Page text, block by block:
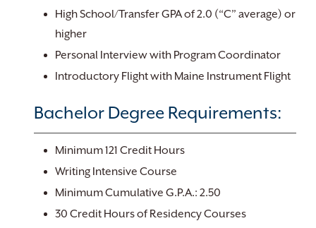
High School/Transfer GPA of 2.0 (“C” average) or
higher
Personal Interview with Program Coordinator
Introductory Flight with Maine Instrument Flight
Bachelor Degree Requirements:
Minimum 121 Credit Hours
Writing Intensive Course
Minimum Cumulative G.P.A.: 2.50
30 Credit Hours of Residency Courses